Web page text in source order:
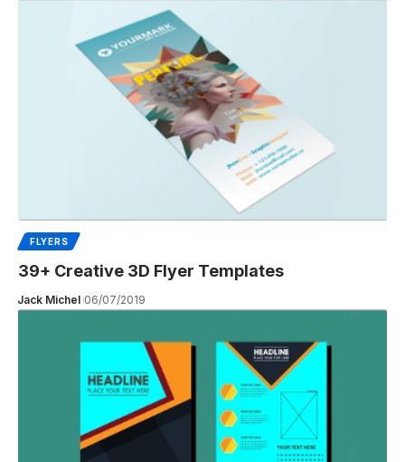
FLYERS
39+ Creative 3D Flyer Templates
Jack Michel 06/07/2019